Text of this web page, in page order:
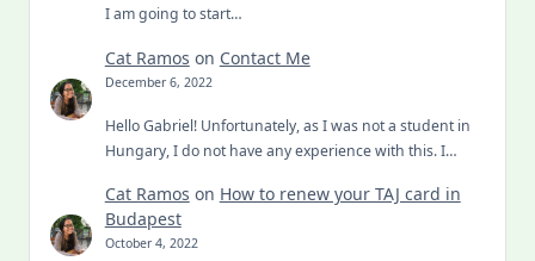
I am going to start…
Cat Ramos on Contact Me
December 6, 2022
Hello Gabriel! Unfortunately, as I was not a student in
Hungary, I do not have any experience with this. I…
Cat Ramos on How to renew your TAJ card in
Budapest
October 4, 2022